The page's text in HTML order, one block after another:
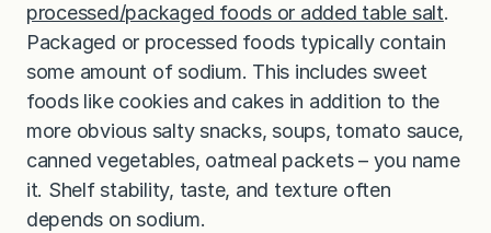
processed/packaged foods or added table salt.
Packaged or processed foods typically contain
some amount of sodium. This includes sweet
foods like cookies and cakes in addition to the
more obvious salty snacks, soups, tomato sauce,
canned vegetables, oatmeal packets – you name
it. Shelf stability, taste, and texture often
depends on sodium.